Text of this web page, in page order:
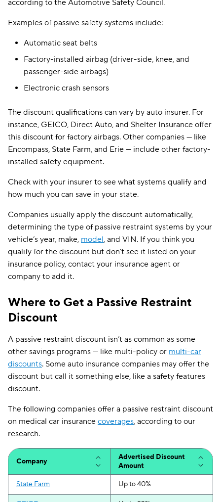
according to the Automotive Safety Council.
Examples of passive safety systems include:
Automatic seat belts
Factory-installed airbag (driver-side, knee, and
passenger-side airbags)
Electronic crash sensors
The discount qualifications can vary by auto insurer. For
instance, GEICO, Direct Auto, and Shelter Insurance offer
this discount for factory airbags. Other companies — like
Encompass, State Farm, and Erie — include other factory-
installed safety equipment.
Check with your insurer to see what systems qualify and
how much you can save in your state.
Companies usually apply the discount automatically,
determining the type of passive restraint systems by your
vehicle’s year, make, model, and VIN. If you think you
qualify for the discount but don’t see it listed on your
insurance policy, contact your insurance agent or
company to add it.
Where to Get a Passive Restraint
Discount
A passive restraint discount isn’t as common as some
other savings programs — like multi-policy or multi-car
discounts. Some auto insurance companies may offer the
discount but call it something else, like a safety features
discount.
The following companies offer a passive restraint discount
on medical car insurance coverages, according to our
research.
Company
Advertised Discount
Amount
State Farm Up to 40%